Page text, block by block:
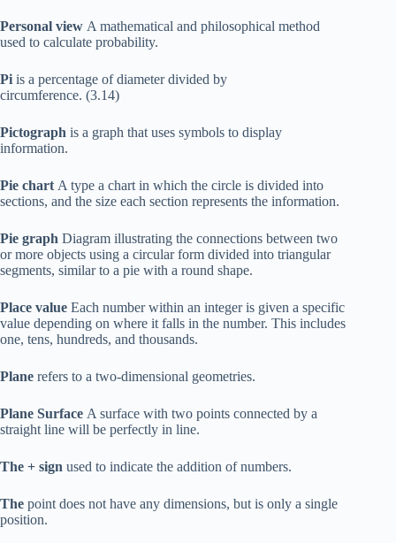
Personal view A mathematical and philosophical method
used to calculate probability.
Pi is a percentage of diameter divided by
circumference. (3.14)
Pictograph is a graph that uses symbols to display
information.
Pie chart A type a chart in which the circle is divided into
sections, and the size each section represents the information.
Pie graph Diagram illustrating the connections between two
or more objects using a circular form divided into triangular
segments, similar to a pie with a round shape.
Place value Each number within an integer is given a specific
value depending on where it falls in the number. This includes
one, tens, hundreds, and thousands.
Plane refers to a two-dimensional geometries.
Plane Surface A surface with two points connected by a
straight line will be perfectly in line.
The + sign used to indicate the addition of numbers.
The point does not have any dimensions, but is only a single
position.